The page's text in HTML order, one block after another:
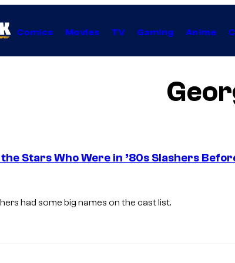
Comics Movies TV Gaming Anime
the Stars Who Were in ’80s Slashers
had some big names on the cast list.